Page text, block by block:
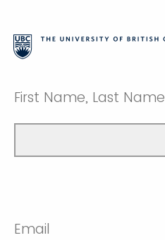
First Name, Last Name
Email